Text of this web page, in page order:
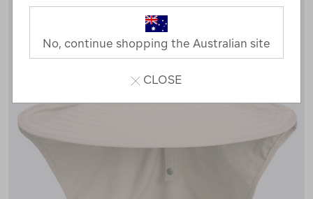
No, continue shopping the Australian site
CLOSE